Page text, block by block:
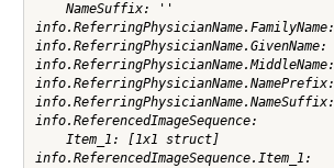
    NameSuffix: ''
info.ReferringPhysicianName.FamilyName:
info.ReferringPhysicianName.GivenName:
info.ReferringPhysicianName.MiddleName:
info.ReferringPhysicianName.NamePrefix:
info.ReferringPhysicianName.NameSuffix:
info.ReferencedImageSequence:
    Item_1: [1x1 struct]
info.ReferencedImageSequence.Item_1: